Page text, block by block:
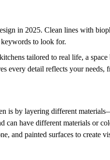
in 2025. Clean lines with
keywords to look for.
tailored to real life, a
every detail reflects your needs,
is by layering different
can have different materials or
and painted surfaces to create